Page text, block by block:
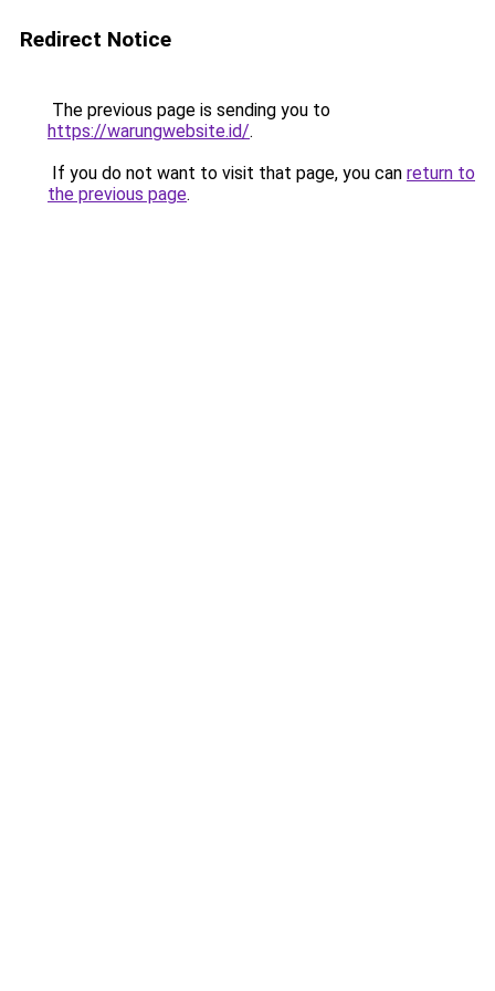
Redirect Notice
The previous page is sending you to
https://warungwebsite.id/.
If you do not want to visit that page, you can return to
the previous page.